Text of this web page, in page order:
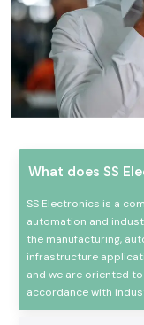
What does SS
SS Electronics is a
automation and
the manufacturing,
infrastructure
and we are oriented
accordance with